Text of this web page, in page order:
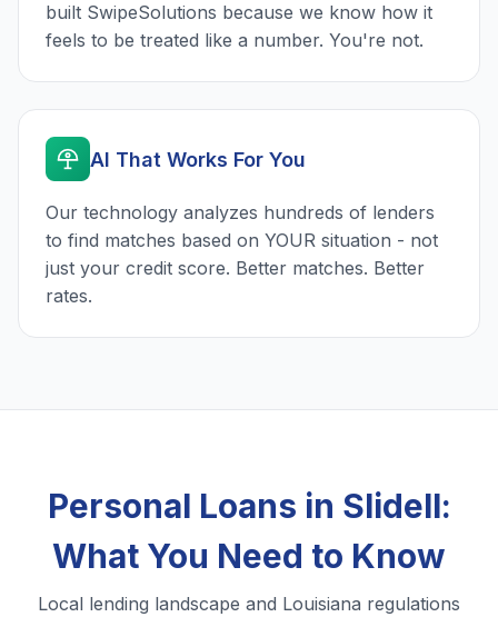
built SwipeSolutions because we know how it
feels to be treated like a number. You're not.
AI That Works For You
Our technology analyzes hundreds of lenders
to find matches based on YOUR situation - not
just your credit score. Better matches. Better
rates.
Personal Loans in Slidell:
What You Need to Know
Local lending landscape and Louisiana regulations